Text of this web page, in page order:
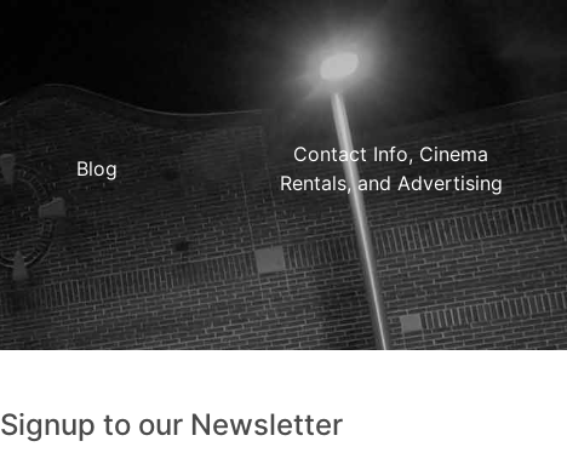
Blog
Contact Info, Cinema
Rentals, and Advertising
Signup to our Newsletter